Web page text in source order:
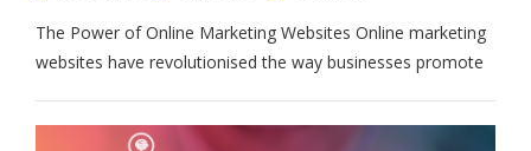
Success:
The
Essential
Guide
To
The Power of Online Marketing Websites Online marketing
websites have revolutionised the way businesses promote